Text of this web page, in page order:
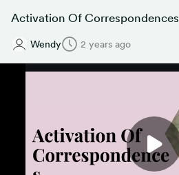
Activation Of Correspondences
Wendy 2 years ago